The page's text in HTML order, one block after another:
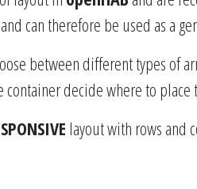
can therefore be used as a
between different types of
decide where to place
layout with rows and